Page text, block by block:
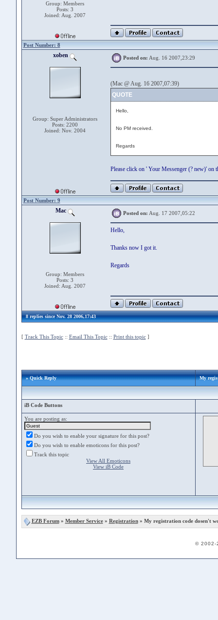
Group: Members
Posts: 3
Joined: Aug. 2007
Post Number: 8
xoben
Group: Super Administrators
Posts: 2200
Joined: Nov. 2004
Posted on: Aug. 16 2007,23:29
(Mac @ Aug. 16 2007,07:39)
QUOTE
Hello,
No PM received.
Regards
Please click on ' Your Messenger (? new)' on
Post Number: 9
Mac
Group: Members
Posts: 3
Joined: Aug. 2007
Posted on: Aug. 17 2007,05:22
Hello,
Thanks now I got it.
Regards
8 replies since Nov. 28 2006,17:43
[ Track This Topic:: Email This Topic:: Print this topic]
» Quick Reply My
iB Code Buttons
You are posting as:
Do you wish to enable your signature for this post?
Do you wish to enable emoticons for this post?
Track this topic
View All Emoticons
View iB Code
EZB Forum» Member Service» Registration» My registration code dosen't
© 2002-